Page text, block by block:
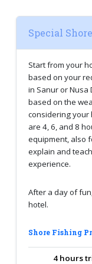
Special
Start from your
based on your
in Sanur or Nusa
based on the
considering your
are 4, 6, and 8
equipment, also
explain and
experience.
After a day of
hotel.
Shore Fishing
4 hours